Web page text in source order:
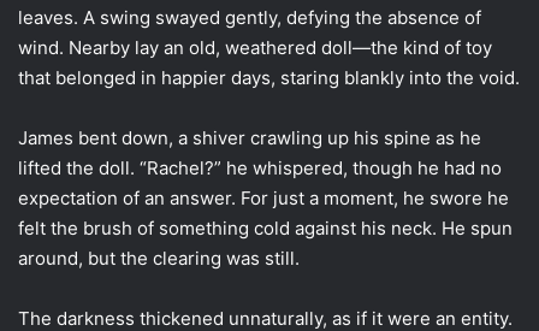
leaves. A swing swayed gently, defying the absence of
wind. Nearby lay an old, weathered doll—the kind of toy
that belonged in happier days, staring blankly into the void.
James bent down, a shiver crawling up his spine as he
lifted the doll. “Rachel?” he whispered, though he had no
expectation of an answer. For just a moment, he swore he
felt the brush of something cold against his neck. He spun
around, but the clearing was still.
The darkness thickened unnaturally, as if it were an entity.